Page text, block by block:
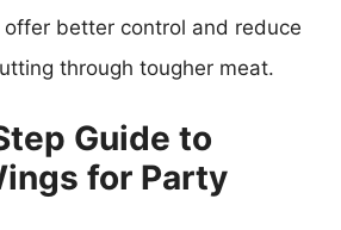
better control and reduce
through tougher meat.
Guide to
for Party